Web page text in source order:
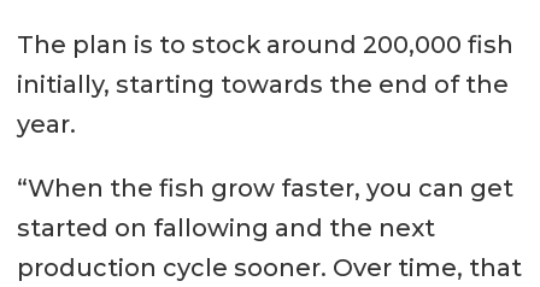
The plan is to stock around 200,000 fish
initially, starting towards the end of the
year.
“When the fish grow faster, you can get
started on fallowing and the next
production cycle sooner. Over time, that